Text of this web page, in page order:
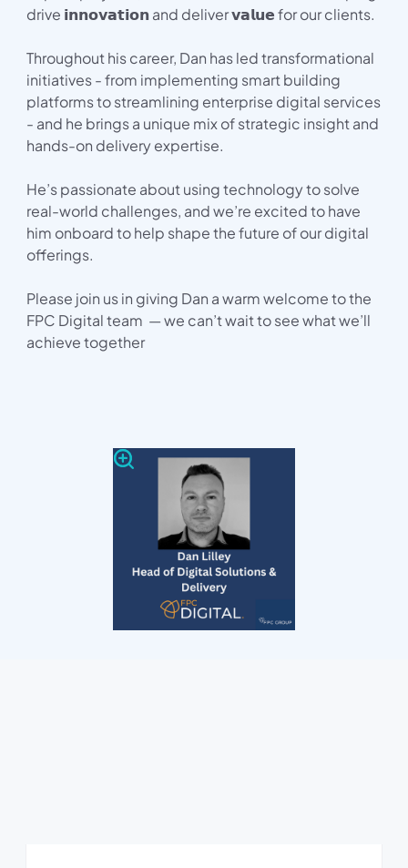
drive 𝗶𝗻𝗻𝗼𝘃𝗮𝘁𝗶𝗼𝗻 and deliver 𝘃𝗮𝗹𝘂𝗲 for our clients.
Throughout his career, Dan has led transformational
initiatives - from implementing smart building
platforms to streamlining enterprise digital services
- and he brings a unique mix of strategic insight and
hands-on delivery expertise.
He’s passionate about using technology to solve
real-world challenges, and we’re excited to have
him onboard to help shape the future of our digital
offerings.
Please join us in giving Dan a warm welcome to the
FPC Digital team — we can’t wait to see what we’ll
achieve together